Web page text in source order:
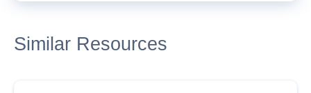
Similar Resources